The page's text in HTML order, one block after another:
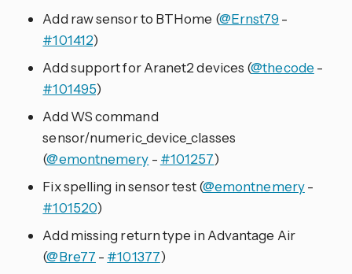
Add raw sensor to BTHome (@Ernst79 -
#101412)
Add support for Aranet2 devices (@thecode -
#101495)
Add WS command
sensor/numeric_device_classes
(@emontnemery - #101257)
Fix spelling in sensor test (@emontnemery-
#101520)
Add missing return type in Advantage Air
(@Bre77 - #101377)